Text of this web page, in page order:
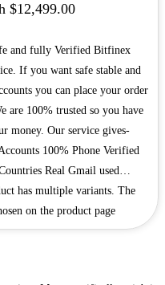
$12,499.00
and fully Verified Bitfinex
If you want safe stable and
you can place your order
are 100% trusted so you have
money. Our service gives-
100% Phone Verified
Real Gmail used…
has multiple variants. The
on the product page